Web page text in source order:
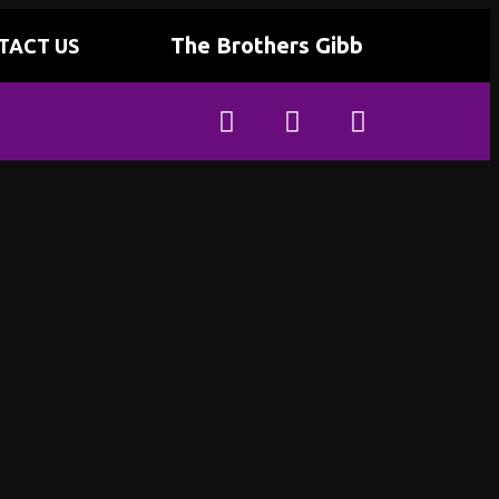
US The Brothers Gibb